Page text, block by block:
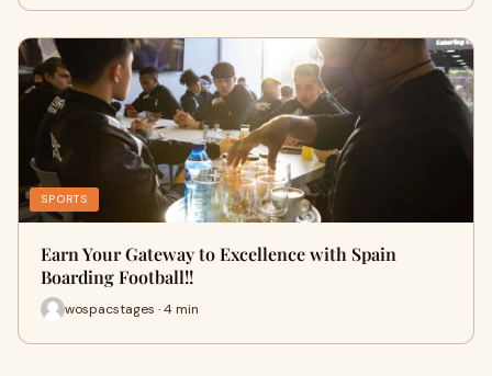
SPORTS
Earn Your Gateway to Excellence with Spain
Boarding Football!!
wospacstages · 4 min